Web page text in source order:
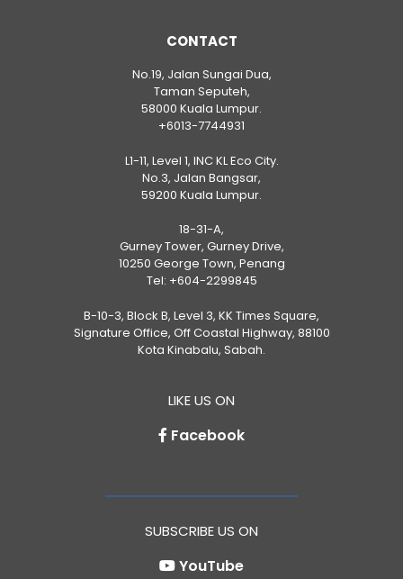
CONTACT
No.19, Jalan Sungai Dua,
Taman Seputeh,
58000 Kuala Lumpur.
+6013-7744931
L1-11, Level 1, INC KL Eco City.
No.3, Jalan Bangsar,
59200 Kuala Lumpur.
18-31-A,
Gurney Tower, Gurney Drive,
10250 George Town, Penang
Tel: +604-2299845
B-10-3, Block B, Level 3, KK Times Square,
Signature Office, Off Coastal Highway, 88100
Kota Kinabalu, Sabah.
LIKE US ON
Facebook
SUBSCRIBE US ON
YouTube